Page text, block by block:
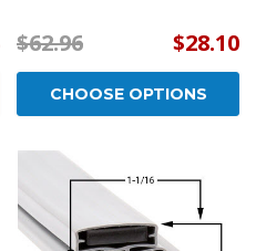
$62.96 $28.10
CHOOSE OPTIONS